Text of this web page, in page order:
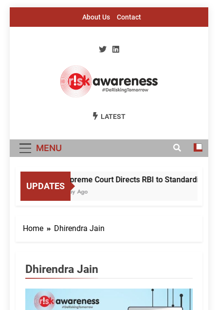
About Us Contact
Risk Awareness
LATEST
MENU
UPDATES
Supreme Court Directs RBI to Standardise
1 Day Ago
Home Dhirendra Jain
Dhirendra Jain